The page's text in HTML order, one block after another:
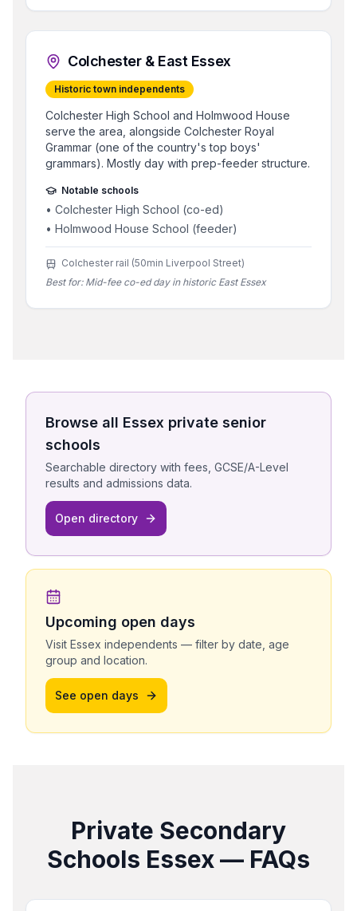
Colchester & East Essex
Historic town independents
Colchester High School and Holmwood House
serve the area, alongside Colchester Royal
Grammar (one of the country's top boys'
grammars). Mostly day with prep-feeder structure.
Notable schools
• Colchester High School (co-ed)
• Holmwood House School (feeder)
Colchester rail (50min Liverpool Street)
Best for: Mid-fee co-ed day in historic East Essex
Browse all Essex private senior
schools
Searchable directory with fees, GCSE/A-Level
results and admissions data.
Open directory
Upcoming open days
Visit Essex independents — filter by date, age
group and location.
See open days
Private Secondary
Schools Essex— FAQs